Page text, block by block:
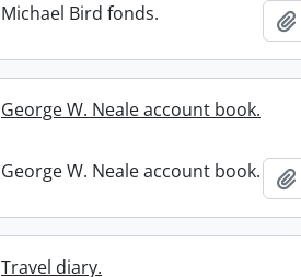
Michael Bird fonds.
George W. Neale account book.
George W. Neale account book.
Travel diary.